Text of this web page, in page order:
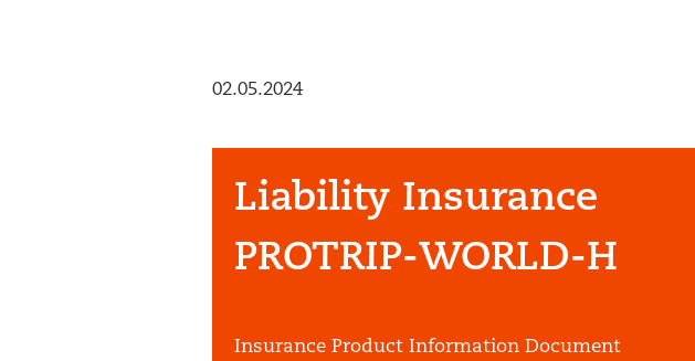
02.05.2024
Liability Insurance
PROTRIP-WORLD-H
Insurance Product Information Document